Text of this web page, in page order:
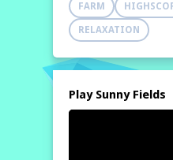
FARM
RELAXATION
Play Sunny Fields